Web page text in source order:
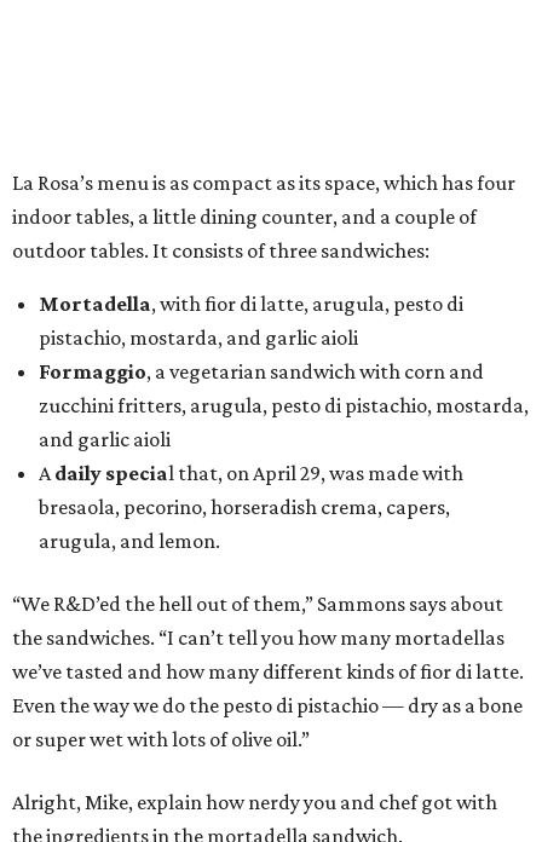
La Rosa’s menu is as compact as its space, which has four
indoor tables, a little dining counter, and a couple of
outdoor tables. It consists of three sandwiches:
Mortadella, with fior di latte, arugula, pesto di
pistachio, mostarda, and garlic aioli
Formaggio, a vegetarian sandwich with corn and
zucchini fritters, arugula, pesto di pistachio, mostarda,
and garlic aioli
Adaily special that, on April 29, was made with
bresaola, pecorino, horseradish crema, capers,
arugula, and lemon.
“We R&D’ed the hell out of them,” Sammons says about
the sandwiches. “I can’t tell you how many mortadellas
we’ve tasted and how many different kinds of fior di latte.
Even the way we do the pesto di pistachio — dry as a bone
or super wet with lots of olive oil.”
Alright, Mike, explain how nerdy you and chef got with
the ingredients in the mortadella sandwich.